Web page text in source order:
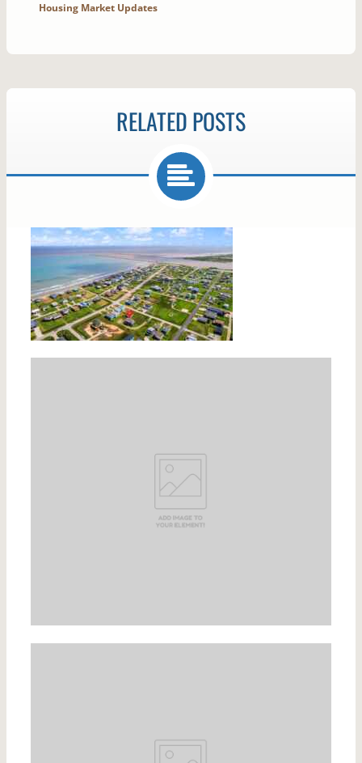
Housing Market Updates
RELATED POSTS